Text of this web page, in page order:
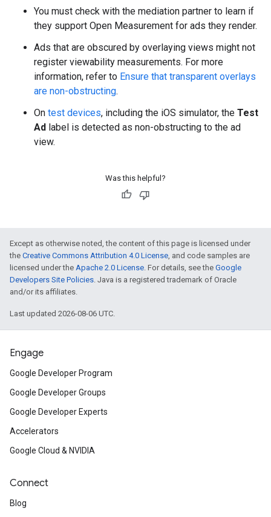
You must check with the mediation partner to learn if
they support Open Measurement for ads they render.
Ads that are obscured by overlaying views might not
register viewability measurements. For more
information, refer to Ensure that transparent overlays
are non-obstructing.
On test devices, including the iOS simulator, the Test
Ad label is detected as non-obstructing to the ad
view.
Was this helpful?
Except as otherwise noted, the content of this page is licensed under
the Creative Commons Attribution 4.0 License, and code samples are
licensed under the Apache 2.0 License. For details, see the Google
Developers Site Policies. Java is a registered trademark of Oracle
and/or its affiliates.
Last updated 2026-08-06 UTC.
Engage
Google Developer Program
Google Developer Groups
Google Developer Experts
Accelerators
Google Cloud & NVIDIA
Connect
Blog